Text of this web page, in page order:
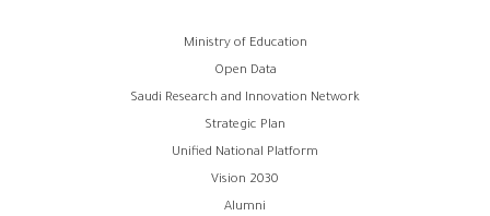
Ministry of Education
Open Data
Saudi Research and Innovation Network
Strategic Plan
Unified National Platform
Vision 2030
Alumni